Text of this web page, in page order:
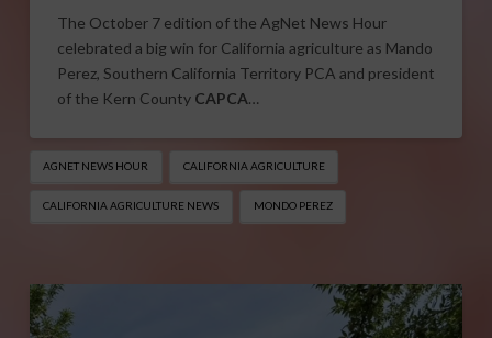
The October 7 edition of the AgNet News Hour
celebrated a big win for California agriculture as Mando
Perez, Southern California Territory PCA and president
of the Kern County CAPCA…
AGNET NEWS HOUR CALIFORNIA AGRICULTURE
CALIFORNIA AGRICULTURE NEWS MONDO PEREZ